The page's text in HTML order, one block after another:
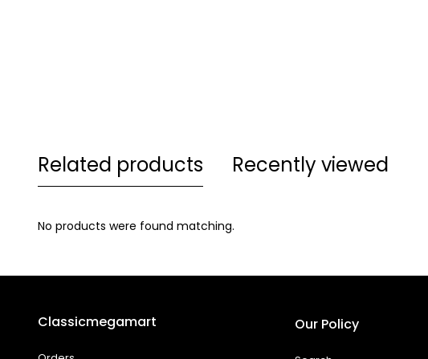
Related products Recently viewed
No products were found matching.
Classicmegamart Our Policy